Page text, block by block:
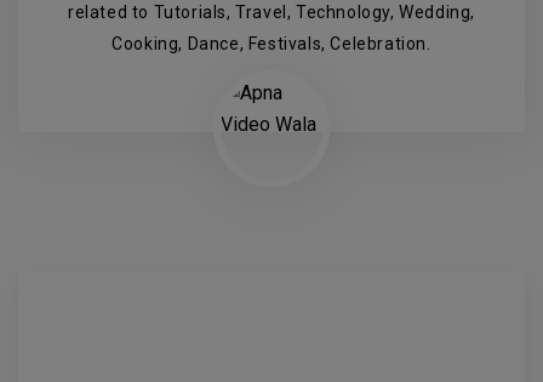
related to Tutorials, Travel, Technology, Wedding,
Cooking, Dance, Festivals, Celebration.